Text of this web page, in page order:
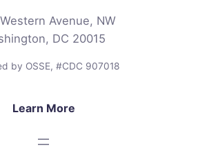
Avenue, NW
DC 20015
by OSSE, #CDC 907018
Learn More